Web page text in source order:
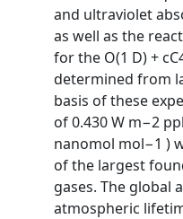
and ultraviolet
as well as the
for the O(1 D) +
determined from
basis of these
of 0.430 W m−2
nanomol mol−1 )
of the largest
gases. The global
atmospheric